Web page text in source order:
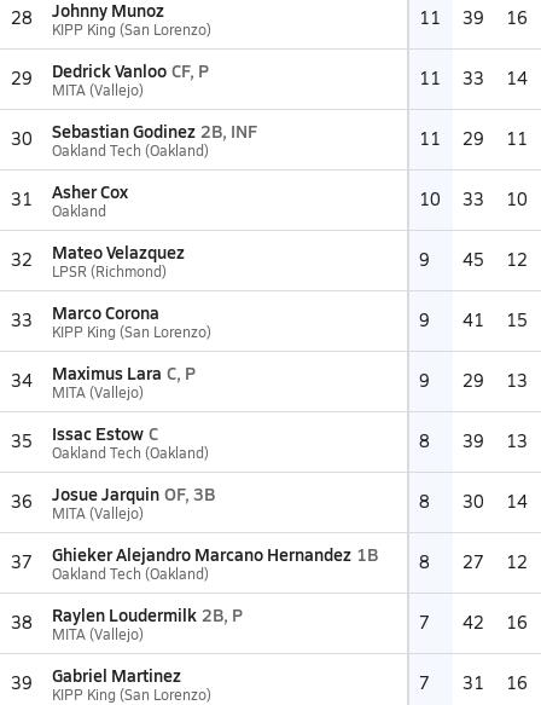
28 Johnny Munoz
KIPP King (San Lorenzo) 11 39 16
29 Dedrick Vanloo CF, P
MITA (Vallejo) 11 33 14
30 Sebastian Godinez 2B, INF
Oakland Tech (Oakland) 11 29 11
31 Asher Cox
Oakland 10 33 10
32 Mateo Velazquez
LPSR (Richmond) 9 45 12
33 Marco Corona
KIPP King (San Lorenzo) 9 41 15
34 Maximus Lara C, P
MITA (Vallejo) 9 29 13
35 Issac Estow C
Oakland Tech (Oakland) 8 39 13
36 Josue Jarquin OF, 3B
MITA (Vallejo) 8 30 14
37 Ghieker Alejandro Marcano Hernandez 1B
Oakland Tech (Oakland) 8 27 12
38 Raylen Loudermilk 2B, P
MITA (Vallejo) 7 42 16
39 Gabriel Martinez
KIPP King (San Lorenzo) 7 31 16